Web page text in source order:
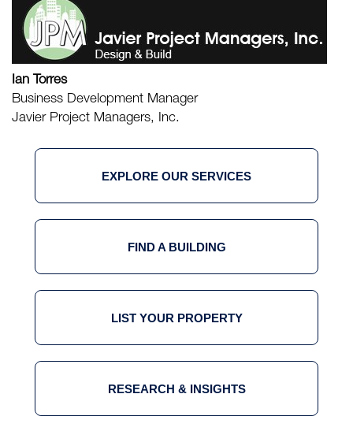
Ian Torres
Business Development Manager
Javier Project Managers, Inc.
EXPLORE OUR SERVICES
FIND A BUILDING
LIST YOUR PROPERTY
RESEARCH & INSIGHTS